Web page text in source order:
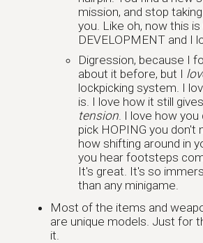
mission, and stop
you. Like oh, now this is
DEVELOPMENT and I
Digression, because I
about it before, but I
lockpicking system. I
is. I love how it still
tension . I love how
pick HOPING you don't
how shifting around in
you hear footsteps
It's great. It's so
than any minigame.
Most of the items and
are unique models. Just for
it.